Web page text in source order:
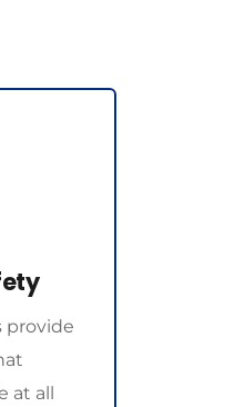
provide
at all